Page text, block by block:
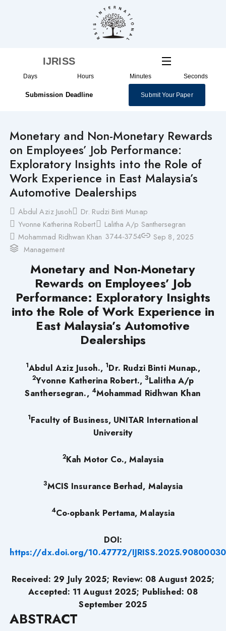
IJRISS
Days Hours Minutes Seconds
Submission Deadline Submit Your Paper
Monetary and Non-Monetary Rewards
on Employees’ Job Performance:
Exploratory Insights into the Role of
Work Experience in East Malaysia’s
Automotive Dealerships
Abdul Aziz Jusoh
Dr. Rudzi Binti Munap
Yvonne Katherina Robert
Lalitha A/p Santhersegran
Mohammad Ridhwan Khan 3744-3754
Sep 8, 2025
Management
Monetary and Non-Monetary
Rewards on Employees’ Job
Performance: Exploratory Insights
into the Role of Work Experience in
East Malaysia’s Automotive
Dealerships
1Abdul Aziz Jusoh., 1Dr. Rudzi Binti Munap.,
2Yvonne Katherina Robert.,3Lalitha A/p
Santhersegran., 4Mohammad Ridhwan Khan
1Faculty of Business, UNITAR International
University
2Kah Motor Co., Malaysia
3MCIS Insurance Berhad, Malaysia
4Co-opbank Pertama, Malaysia
DOI:
https://dx.doi.org/10.47772/
Received: 29 July 2025; Review: 08 August 2025;
Accepted: 11 August 2025; Published: 08
September 2025
ABSTRACT